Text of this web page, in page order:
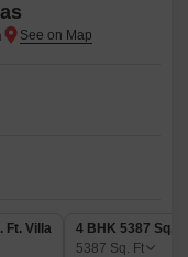
Ft. Villa
4 BHK 5387 Sq.
5387 Sq. Ft